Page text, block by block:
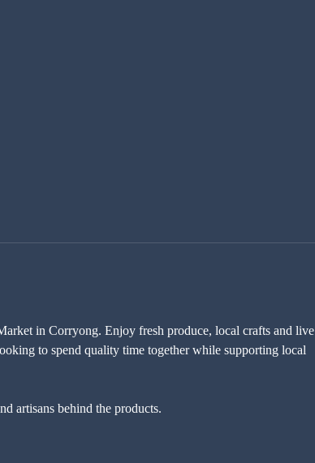
in Corryong. Enjoy fresh produce, local crafts and live
to spend quality time together while supporting local
artisans behind the products.